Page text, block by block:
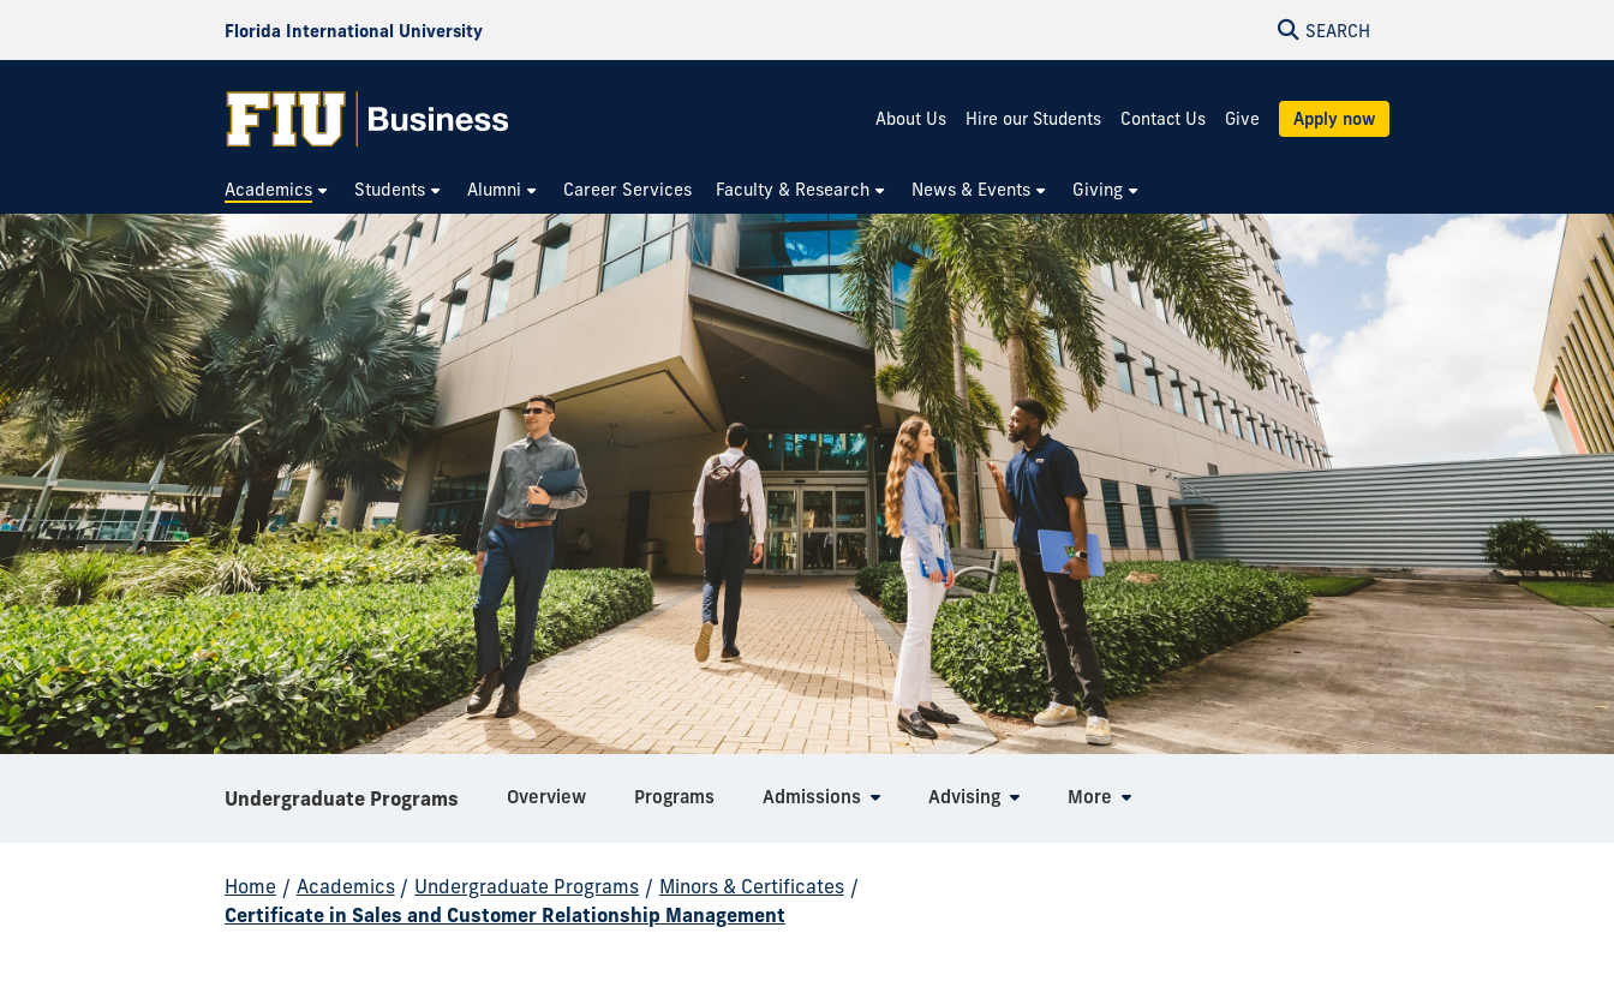
Florida International University SEARCH
About Us Hire our Students Contact Us Give Apply now
Academics Students Alumni Career Services Faculty & Research News & Events Giving
Undergraduate Programs Overview Programs Admissions Advising More
Home / Academics / Undergraduate Programs / Minors & Certificates /
Certificate in Sales and Customer Relationship Management